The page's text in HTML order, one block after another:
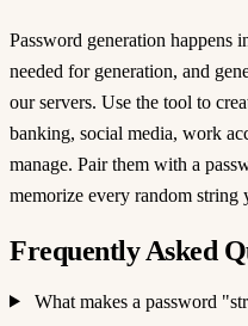
Password generation happens
needed for generation, and
our servers. Use the tool to
banking, social media, work
manage. Pair them with a
memorize every random string
Frequently Asked
What makes a password